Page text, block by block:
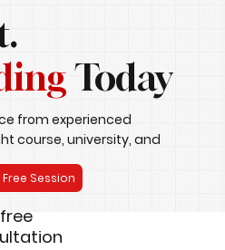
Today
from experienced
course, university, and
Session
free